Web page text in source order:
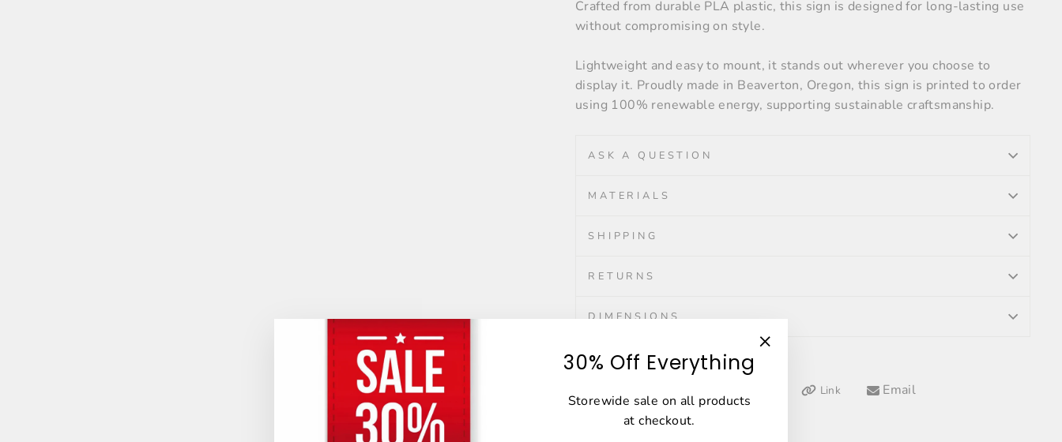
30% Off Everything
Storewide sale on all products
at checkout.
Crafted from durable PLA plastic, this sign is designed for long-lasting use
without compromising on style.
Lightweight and easy to mount, it stands out wherever you choose to
display it. Proudly made in Beaverton, Oregon, this sign is printed to order
using 100% renewable energy, supporting sustainable craftsmanship.
ASK A QUESTION
MATERIALS
SHIPPING
RETURNS
DIMENSIONS
on
Facebook
on
Pin
Link Email